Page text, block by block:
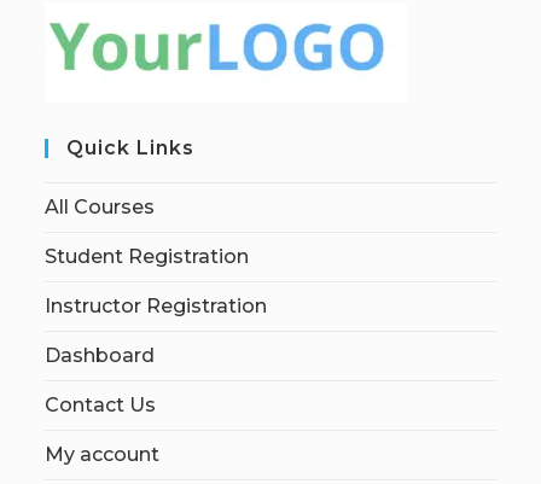
Quick Links
All Courses
Student Registration
Instructor Registration
Dashboard
Contact Us
My account